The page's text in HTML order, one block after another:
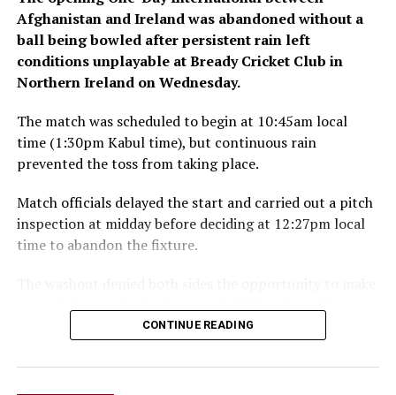
Afghanistan and Ireland was abandoned without a
ball being bowled after persistent rain left
conditions unplayable at Bready Cricket Club in
Northern Ireland on Wednesday.
The match was scheduled to begin at 10:45am local
time (1:30pm Kabul time), but continuous rain
prevented the toss from taking place.
Match officials delayed the start and carried out a pitch
inspection at midday before deciding at 12:27pm local
time to abandon the fixture.
Ireland also set to begin a new era under head coach
Gary Wilson.
CONTINUE READING